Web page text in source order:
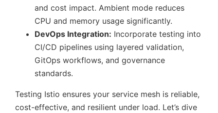
and cost impact. Ambient mode reduces
CPU and memory usage significantly.
DevOps Integration: Incorporate testing into
CI/CD pipelines using layered validation,
GitOps workflows, and governance
standards.
Testing Istio ensures your service mesh is reliable,
cost-effective, and resilient under load. Let’s dive